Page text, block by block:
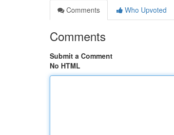
Comments
Who Upvoted
Comments
Submit a Comment
No HTML